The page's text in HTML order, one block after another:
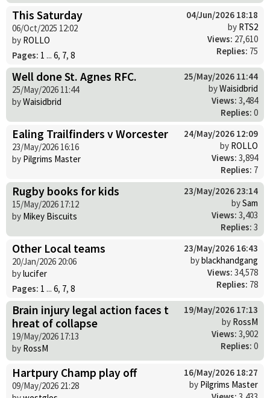
This Saturday
06/Oct/2025 12:02
by ROLLO
Pages: 1 ... 6, 7, 8
04/Jun/2026 18:18
by RTS2
Views: 27,610
Replies: 75
Well done St. Agnes RFC.
25/May/2026 11:44
byWaisidbrid
25/May/2026 11:44
byWaisidbrid
Views: 3,484
Replies: 0
Ealing Trailfinders v Worcester
23/May/2026 16:16
by Pilgrims Master
24/May/2026 12:09
by ROLLO
Views: 3,894
Replies: 7
Rugby books for kids
15/May/2026 17:12
by Mikey Biscuits
23/May/2026 23:14
bySam
Views: 3,403
Replies: 3
Other Local teams
20/Jan/2026 20:06
bylucifer
Pages: 1 ... 6, 7, 8
23/May/2026 16:43
byblackhandgang
Views: 34,578
Replies: 78
Brain injury legal action faces t
hreat of collapse
19/May/2026 17:13
by RossM
19/May/2026 17:13
by RossM
Views: 3,902
Replies: 0
Hartpury Champ play off
09/May/2026 21:28
16/May/2026 18:27
by Pilgrims Master